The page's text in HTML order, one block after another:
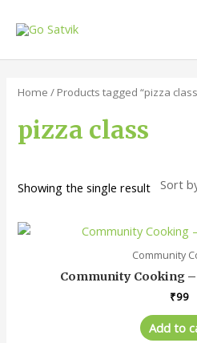
Home / Products tagged “pizza
pizza class
Showing the single result
Community
Community Cooking –
₹99
Add to